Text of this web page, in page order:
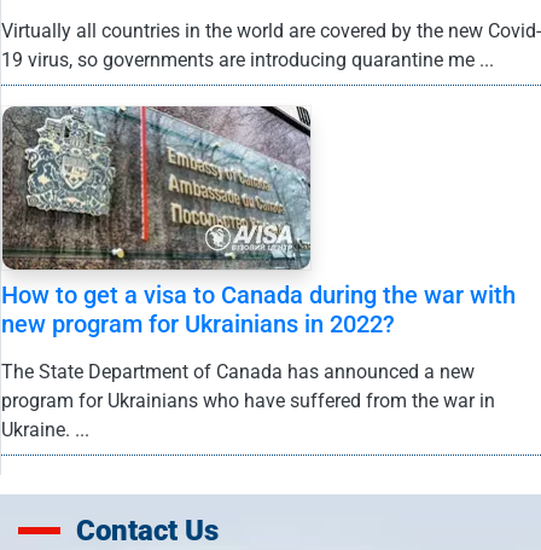
Virtually all countries in the world are covered by the new Covid-
19 virus, so governments are introducing quarantine me ...
How to get a visa to Canada during the war with
new program for Ukrainians in 2022?
The State Department of Canada has announced a new
program for Ukrainians who have suffered from the war in
Ukraine. ...
Contact Us